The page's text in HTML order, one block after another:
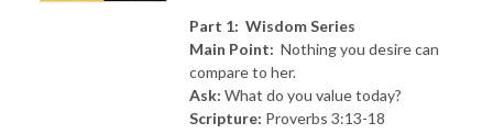
Part 1: Wisdom Series
Main Point: Nothing you desire can
compare to her.
Ask: What do you value today?
Scripture: Proverbs 3:13-18